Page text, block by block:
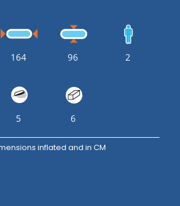
164 96 2
5 6
inflated and in CM